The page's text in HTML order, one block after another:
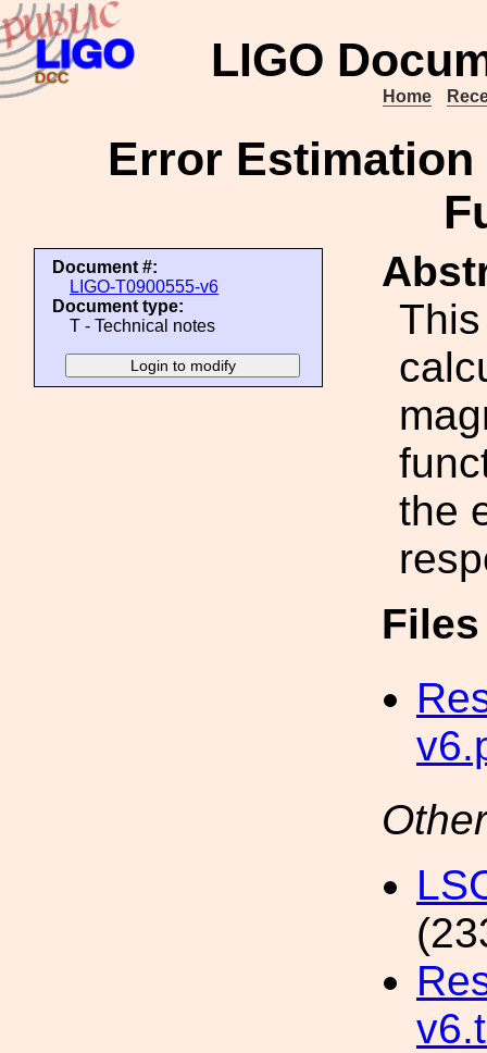
LIGO
Home
Error Estimation
Document #:
LIGO-T0900555-v6
Document type:
T - Technical notes
the